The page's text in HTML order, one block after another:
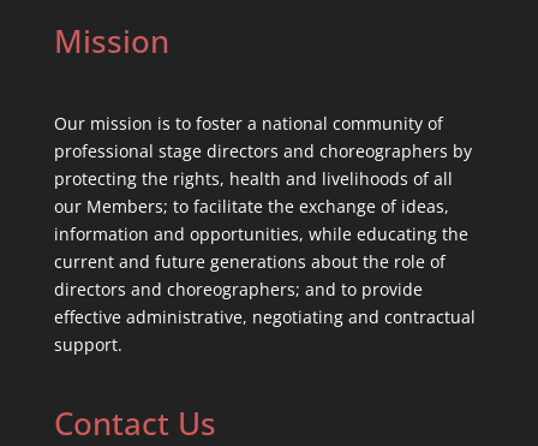
Mission
Our mission is to foster a national community of
professional stage directors and choreographers by
protecting the rights, health and livelihoods of all
our Members; to facilitate the exchange of ideas,
information and opportunities, while educating the
current and future generations about the role of
directors and choreographers; and to provide
effective administrative, negotiating and contractual
support.
Contact Us